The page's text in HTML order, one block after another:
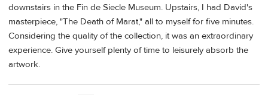
downstairs in the Fin de Siecle Museum. Upstairs, I had David's
masterpiece, "The Death of Marat," all to myself for five minutes.
Considering the quality of the collection, it was an extraordinary
experience. Give yourself plenty of time to leisurely absorb the
artwork.